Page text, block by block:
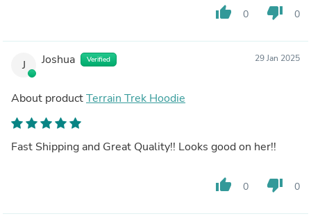
thumb_up 0 thumb_down 0
J Joshua Verified 29 Jan 2025
About productTerrain Trek Hoodie
Fast Shipping and Great Quality!! Looks good on her!!
thumb_up 0 thumb_down 0